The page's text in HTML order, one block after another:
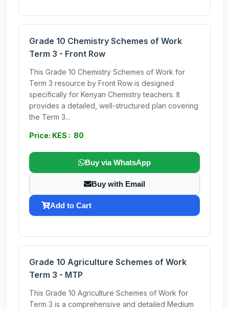
Grade 10 Chemistry Schemes of Work
Term 3 - Front Row
This Grade 10 Chemistry Schemes of Work for
Term 3 resource by Front Row is designed
specifically for Kenyan Chemistry teachers. It
provides a detailed, well-structured plan covering
the Term 3...
Price: KES : 80
Buy via WhatsApp
Buy with Email
Add to Cart
Grade 10 Agriculture Schemes of Work
Term 3 - MTP
This Grade 10 Agriculture Schemes of Work for
Term 3 is a comprehensive and detailed Medium